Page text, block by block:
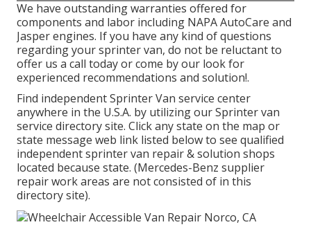
We have outstanding warranties offered for
components and labor including NAPA AutoCare and
Jasper engines. If you have any kind of questions
regarding your sprinter van, do not be reluctant to
offer us a call today or come by our look for
experienced recommendations and solution!.
Find independent Sprinter Van service center
anywhere in the U.S.A. by utilizing our Sprinter van
service directory site. Click any state on the map or
state message web link listed below to see qualified
independent sprinter van repair & solution shops
located because state. (Mercedes-Benz supplier
repair work areas are not consisted of in this
directory site).